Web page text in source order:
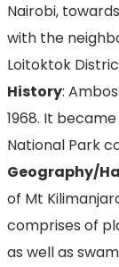
Nairobi,
with the
Loitoktok
History:
1968. It
National Park
Geography/
of Mt
comprises of
as well as